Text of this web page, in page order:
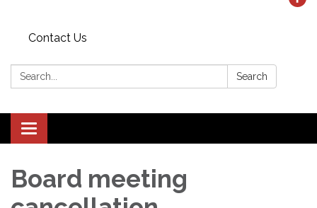
Contact Us
Search: Search
Toggle
navigation
Board meeting